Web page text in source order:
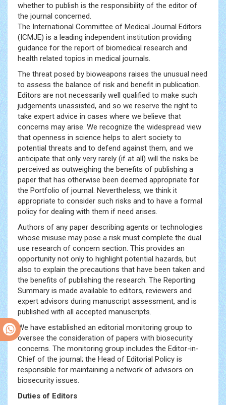
whether to publish is the responsibility of the editor of
the journal concerned.
The International Committee of Medical Journal Editors
(ICMJE) is a leading independent institution providing
guidance for the report of biomedical research and
health related topics in medical journals.
The threat posed by bioweapons raises the unusual need
to assess the balance of risk and benefit in publication.
Editors are not necessarily well qualified to make such
judgements unassisted, and so we reserve the right to
take expert advice in cases where we believe that
concerns may arise. We recognize the widespread view
that openness in science helps to alert society to
potential threats and to defend against them, and we
anticipate that only very rarely (if at all) will the risks be
perceived as outweighing the benefits of publishing a
paper that has otherwise been deemed appropriate for
the Portfolio of journal. Nevertheless, we think it
appropriate to consider such risks and to have a formal
policy for dealing with them if need arises.
Authors of any paper describing agents or technologies
whose misuse may pose a risk must complete the dual
use research of concern section. This provides an
opportunity not only to highlight potential hazards, but
also to explain the precautions that have been taken and
the benefits of publishing the research. The Reporting
Summary is made available to editors, reviewers and
expert advisors during manuscript assessment, and is
published with all accepted manuscripts.
We have established an editorial monitoring group to
oversee the consideration of papers with biosecurity
concerns. The monitoring group includes the Editor-in-
Chief of the journal; the Head of Editorial Policy is
responsible for maintaining a network of advisors on
biosecurity issues.
Duties of Editors